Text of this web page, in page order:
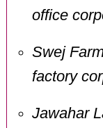
office
Swej
factory
Jawahar